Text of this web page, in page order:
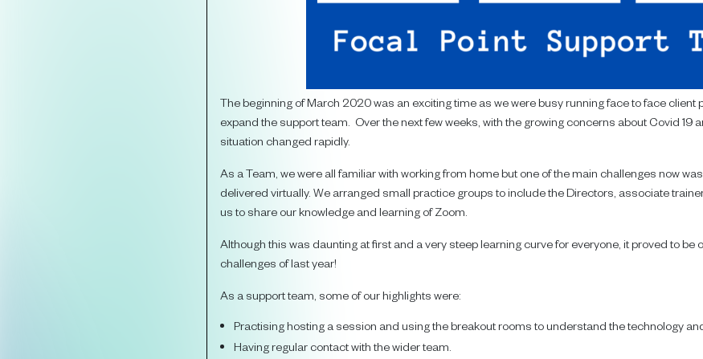
The beginning of March 2020 was an exciting time as we were busy running face to face client
expand the support team. Over the next few weeks, with the growing concerns about Covid 19
situation changed rapidly.
As a Team, we were all familiar with working from home but one of the main challenges now
delivered virtually. We arranged small practice groups to include the Directors, associate
us to share our knowledge and learning of Zoom.
Although this was daunting at first and a very steep learning curve for everyone, it proved to be
challenges of last year!
As a support team, some of our highlights were:
Practising hosting a session and using the breakout rooms to understand the technology
Having regular contact with the wider team.